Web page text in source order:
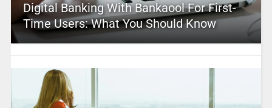
Digital Banking With Bankaool For First-
Time Users: What You Should Know